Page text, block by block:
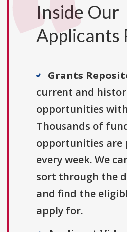
Inside Our
Applicants
Grants
current and
opportunities with
Thousands of
opportunities are
every week. We
sort through the
and find the
apply for.